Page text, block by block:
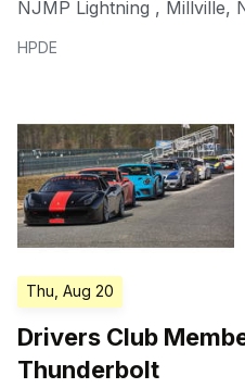
NJMP Lightning , Millville,
HPDE
Thu, Aug 20
Drivers Club
Thunderbolt